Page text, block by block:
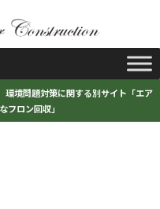
境問題対策に関する別サイト「エア
フロン回収」